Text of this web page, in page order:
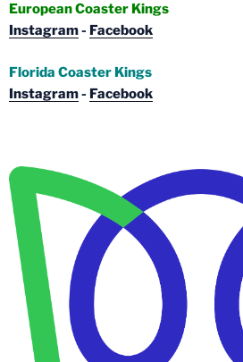
European Coaster Kings
Instagram- Facebook
Florida Coaster Kings
Instagram- Facebook